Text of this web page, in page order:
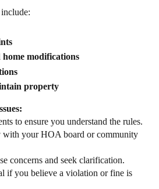
modifications
property
to ensure you understand the rules.
with your HOA board or community
concerns and seek clarification.
if you believe a violation or fine is